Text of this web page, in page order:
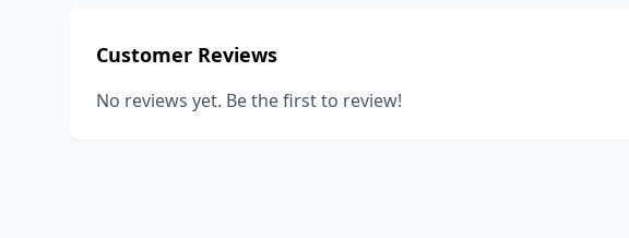
Customer Reviews
No reviews yet. Be the first to review!